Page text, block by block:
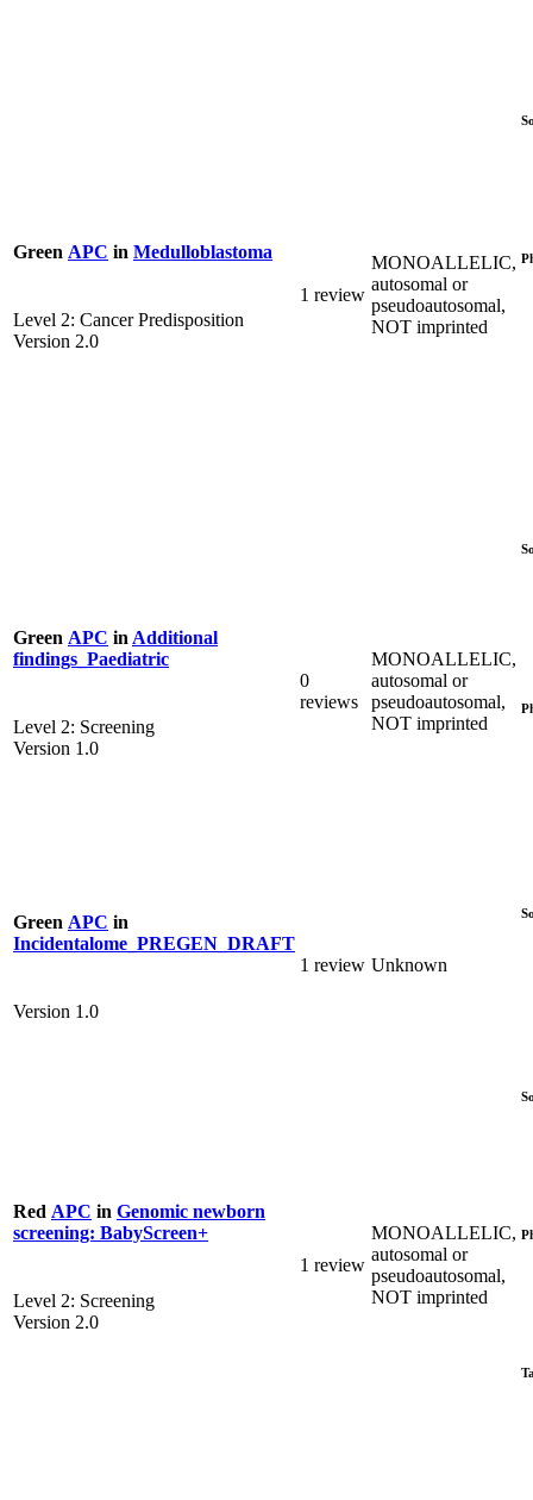
Green APC in Medulloblastoma
Level 2: Cancer Predisposition
Version 2.0
1 review
MONOALLELIC,
autosomal or
pseudoautosomal,
NOT imprinted
Green APC in Additional
findings_Paediatric
Level 2: Screening
Version 1.0
0
reviews
MONOALLELIC,
autosomal or
pseudoautosomal,
NOT imprinted
Green APC in
Incidentalome_PREGEN_DRAFT
Version 1.0
1 review Unknown
Red APC in Genomic newborn
screening: BabyScreen+
Level 2: Screening
Version 2.0
1 review
MONOALLELIC,
autosomal or
pseudoautosomal,
NOT imprinted